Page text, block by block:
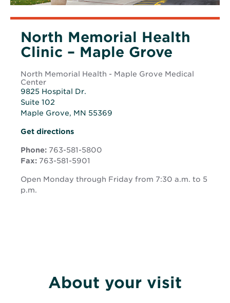
North Memorial Health
Clinic – Maple Grove
North Memorial Health - Maple Grove Medical
Center
9825 Hospital Dr.
Suite 102
Maple Grove, MN 55369
Opens
new
window
Get directionsOpens
new
window
Phone: 763-581-5800
Fax: 763-581-5901
Open Monday through Friday from 7:30 a.m. to 5
p.m.
About your visit